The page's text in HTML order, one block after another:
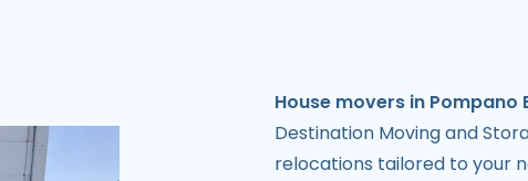
House movers in Pompano
Destination Moving and
relocations tailored to your